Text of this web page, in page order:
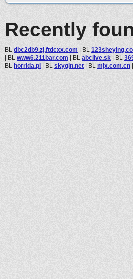
Recently
BL dbc2db9.zj.ftdcxx.com | BL
| BL www6.211bar.com | BL abclive.sk | BL
BL horrida.pl | BL skygin.net | BL mjx.com.cn |